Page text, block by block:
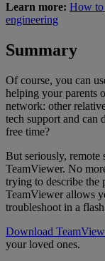
Learn more: How to
engineering
Summary
Of course, you can
helping your parents
network: other
tech support and can
free time?
But seriously, remote
TeamViewer. No
trying to describe the
TeamViewer allows
troubleshoot in a
Download
your loved ones.